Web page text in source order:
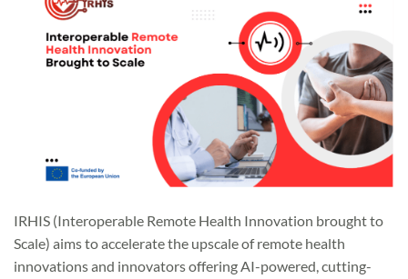
IRHIS (Interoperable Remote Health Innovation brought to
Scale) aims to accelerate the upscale of remote health
innovations and innovators offering AI-powered, cutting-